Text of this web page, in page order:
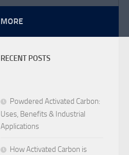
MORE
RECENT POSTS
Powdered Activated Carbon:
Uses, Benefits & Industrial
Applications
How Activated Carbon is